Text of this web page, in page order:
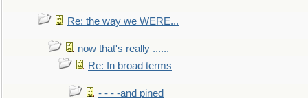
Re: the way we WERE...
now that's really ......
Re: In broad terms
- - - -and pined